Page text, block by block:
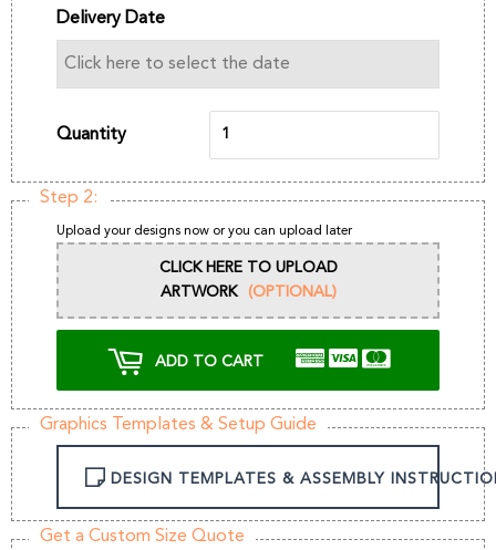
Delivery Date
Quantity
Step 2:
Upload your designs now or you can upload later
CLICK HERE TO UPLOAD
ARTWORK
(OPTIONAL)
ADD TO CART
Graphics Templates & Setup Guide
DESIGN TEMPLATES & ASSEMBLY
Get a Custom Size Quote